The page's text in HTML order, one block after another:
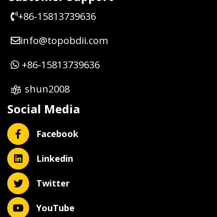
+86-15813739636
info@topobdii.com
+86-15813739636
shun2008
Social Media
Facebook
Linkedin
Twitter
YouTube